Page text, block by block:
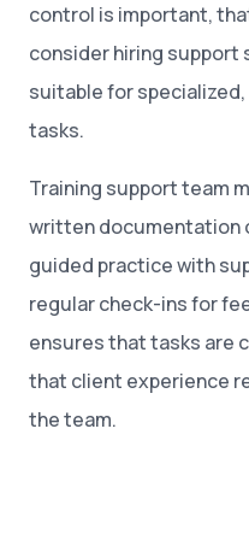
control is important,
consider hiring support
suitable for
tasks.
Training support team
written documentation
guided practice with
regular check-ins for
ensures that tasks are
that client experience
the team.